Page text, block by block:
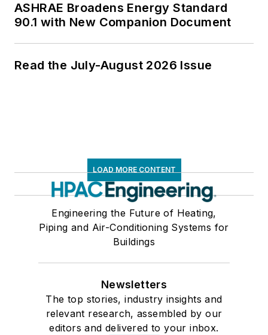
ASHRAE Broadens Energy Standard
90.1 with New Companion Document
Read the July-August 2026 Issue
LOAD MORE CONTENT
Engineering the Future of Heating,
Piping and Air-Conditioning Systems for
Buildings
Newsletters
The top stories, industry insights and
relevant research, assembled by our
editors and delivered to your inbox.